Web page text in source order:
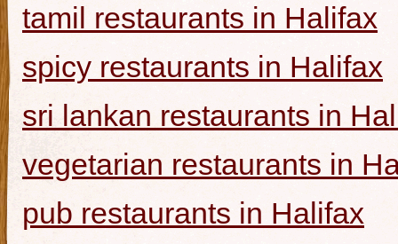
tamil restaurants in Halifax
spicy restaurants in Halifax
sri lankan restaurants in
vegetarian restaurants in
pub restaurants in Halifax